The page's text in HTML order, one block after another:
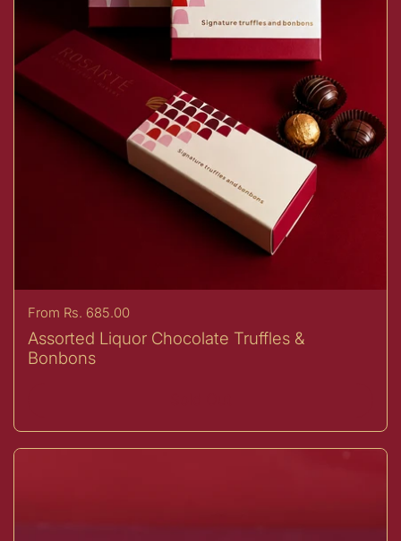
Price:
From Rs. 685.00
Assorted Liquor Chocolate Truffles &
Bonbons